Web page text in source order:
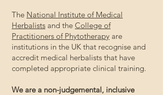
The National Institute of Medical
Herbalists and the College of
Practitioners of Phytotherapy are
institutions in the UK that recognise and
accredit medical herbalists that have
completed appropriate clinical training.
We are a non-judgemental, inclusive